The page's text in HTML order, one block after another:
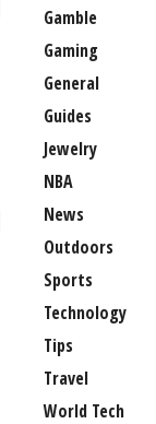
Gamble
Gaming
General
Guides
Jewelry
NBA
News
Outdoors
Sports
Technology
Tips
Travel
World Tech